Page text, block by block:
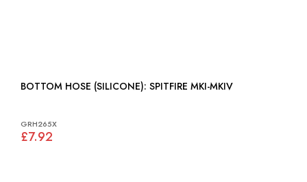
BOTTOM HOSE (SILICONE): SPITFIRE MKI-MKIV
GRH265X
£7.92